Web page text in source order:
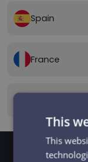
Spain
France
This
This